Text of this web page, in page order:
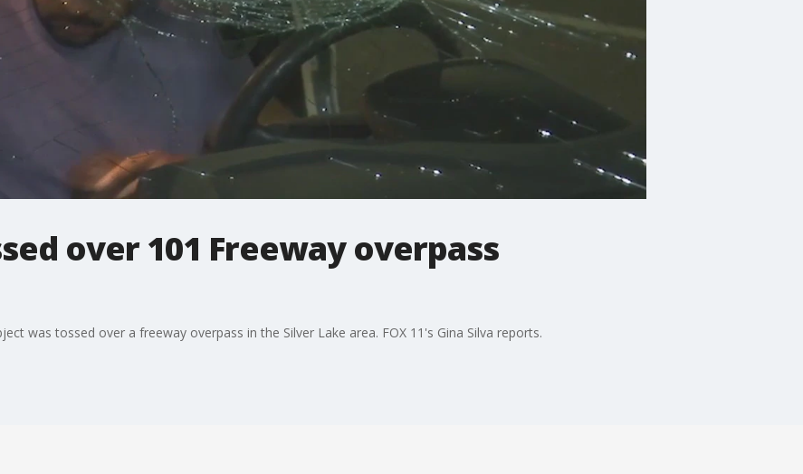
over 101 Freeway overpass
was tossed over a freeway overpass in the Silver Lake area. FOX 11's Gina Silva reports.